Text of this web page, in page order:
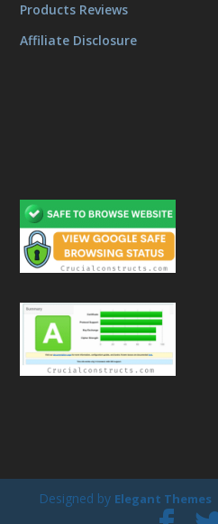
Products Reviews
Affiliate Disclosure
Designed by Elegant Themes